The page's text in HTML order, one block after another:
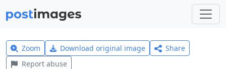
Zoom Download original image
Share
Report abuse